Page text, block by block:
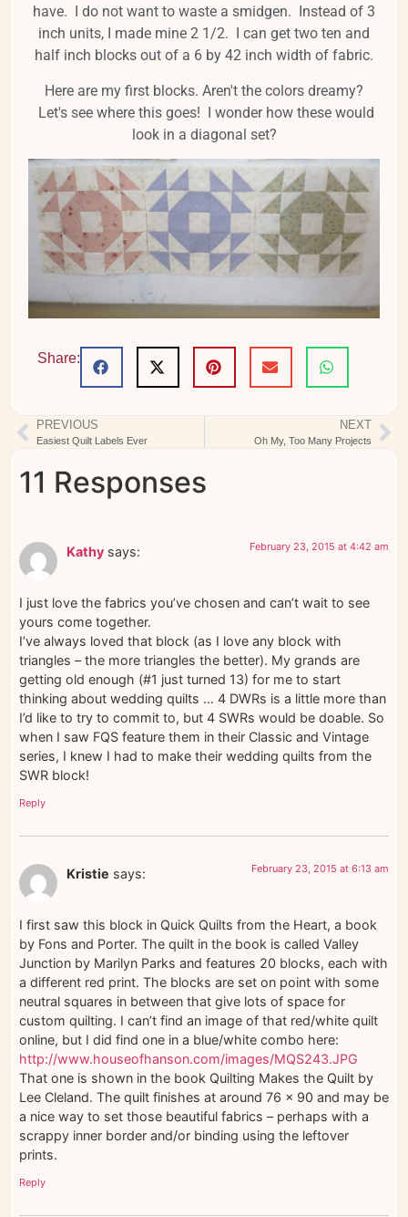
have. I do not want to waste a smidgen. Instead of 3
inch units, I made mine 2 1/2. I can get two ten and
half inch blocks out of a 6 by 42 inch width of fabric.
Here are my first blocks. Aren't the colors dreamy?
Let's see where this goes! I wonder how these would
look in a diagonal set?
Share:
PREVIOUS
Easiest Quilt Labels Ever
NEXT
Oh My, Too Many Projects
11 Responses
Kathy says: February 23, 2015 at 4:42 am
I just love the fabrics you’ve chosen and can’t wait to see
yours come together.
I’ve always loved that block (as I love any block with
triangles – the more triangles the better). My grands are
getting old enough (#1 just turned 13) for me to start
thinking about wedding quilts … 4 DWRs is a little more than
I’d like to try to commit to, but 4 SWRs would be doable. So
when I saw FQS feature them in their Classic and Vintage
series, I knew I had to make their wedding quilts from the
SWR block!
Reply
Kristie says: February 23, 2015 at 6:13 am
I first saw this block in Quick Quilts from the Heart, a book
by Fons and Porter. The quilt in the book is called Valley
Junction by Marilyn Parks and features 20 blocks, each with
a different red print. The blocks are set on point with some
neutral squares in between that give lots of space for
custom quilting. I can’t find an image of that red/white quilt
online, but I did find one in a blue/white combo here:
http://www.houseofhanson.com/images/MQS243.JPG
That one is shown in the book Quilting Makes the Quilt by
Lee Cleland. The quilt finishes at around 76 x 90 and may be
a nice way to set those beautiful fabrics – perhaps with a
scrappy inner border and/or binding using the leftover
prints.
Reply